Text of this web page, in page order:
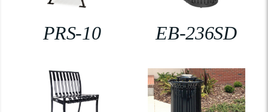
PRS-10 EB-236SD